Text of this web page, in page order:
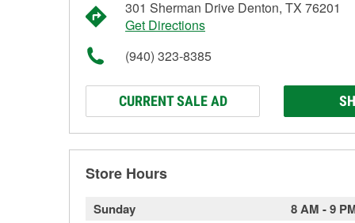
301 Sherman Drive Denton, TX 76201
Get Directions
(940) 323-8385
CURRENT SALE AD
Store Hours
Sunday 8 AM -9